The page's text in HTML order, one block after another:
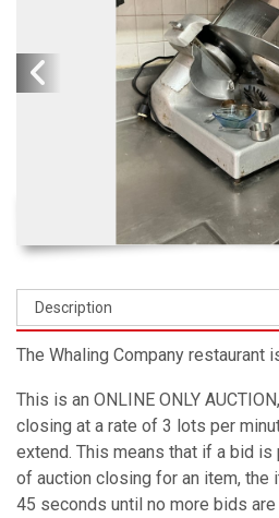
The Whaling Company restaurant
This is an ONLINE ONLY
closing at a rate of 3 lots per
extend. This means that if a bid
of auction closing for an item, the
45 seconds until no more bids